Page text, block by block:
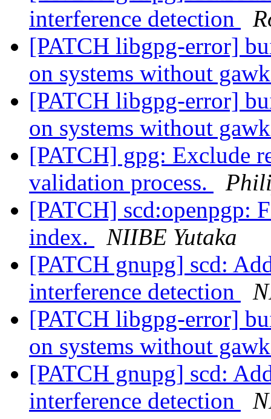
interference detection
[PATCH libgpg-error]
on systems without
[PATCH libgpg-error]
on systems without
[PATCH] gpg: Exclude
validation process.
[PATCH] scd:openpgp:
index.
NIIBE Yutaka
[PATCH gnupg] scd:
interference detection
[PATCH libgpg-error]
on systems without
[PATCH gnupg] scd:
interference detection